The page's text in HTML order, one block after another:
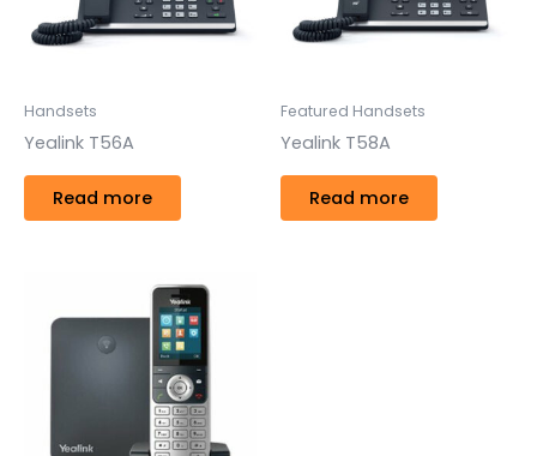
Handsets
Yealink T56A
Read more
Featured Handsets
Yealink T58A
Read more